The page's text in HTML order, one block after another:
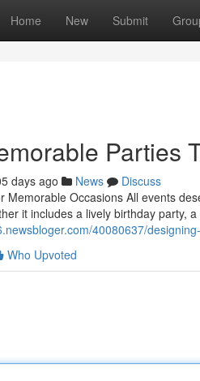
Home New Submit
Parties
days ago News
Discuss
Memorable Occasions All events
it includes a lively birthday party,
40080637/
Who Upvoted